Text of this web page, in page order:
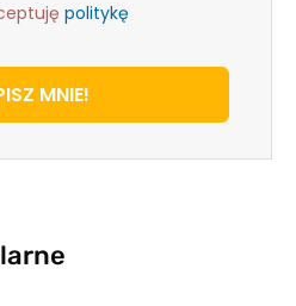
politykę
MNIE!